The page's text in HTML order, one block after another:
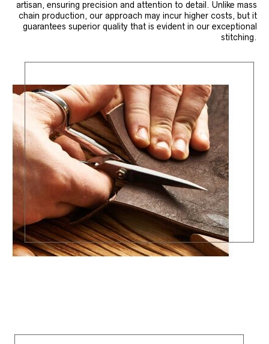
artisan, ensuring precision and attention to detail. Unlike mass
chain production, our approach may incur higher costs, but it
guarantees superior quality that is evident in our exceptional
stitching.